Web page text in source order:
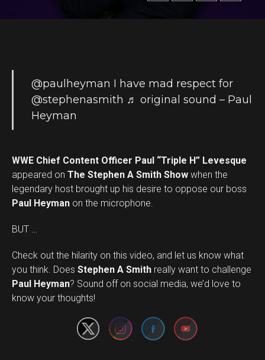
@paulheyman I have mad respect for
@stephenasmith ♬ original sound – Paul
Heyman
WWE Chief Content Officer Paul “Triple H” Levesque
appeared on The Stephen A Smith Show when the
legendary host brought up his desire to oppose our boss
Paul Heyman on the microphone.
BUT …
Check out the hilarity on this video, and let us know what
you think. Does Stephen A Smith really want to challenge
Paul Heyman? Sound off on social media, we’d love to
know your thoughts!
Set Youtube Channel ID